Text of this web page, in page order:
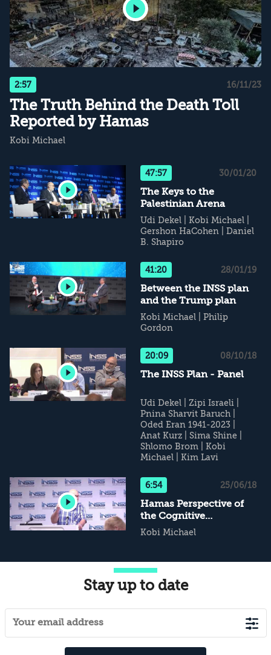
2:57 16/11/23
The Truth Behind the Death Toll
Reported by Hamas
Kobi Michael
47:57 30/01/20
The Keys to the
Palestinian Arena
Udi Dekel Kobi Michael
Gershon HaCohen
Daniel
B. Shapiro
41:20 28/01/19
Between the INSS plan
and the Trump plan
Kobi Michael
Philip
Gordon
20:09 08/10/18
The INSS Plan - Panel
Udi Dekel Zipi Israeli
Pnina Sharvit Baruch
Oded Eran 1941-2023
Anat Kurz
Sima Shine
Shlomo Brom
Kobi
Michael
Kim Lavi
6:54 25/06/18
Hamas Perspective of
the Cognitive
Campaign
Kobi Michael
Stay up to date